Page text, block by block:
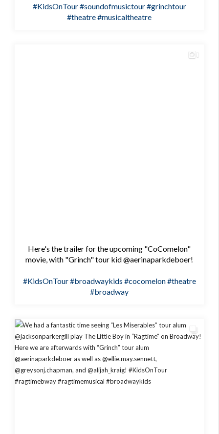
#KidsOnTour#soundofmusictour#grinchtour
#theatre#musicaltheatre
Here's the trailer for the upcoming "CoComelon"
movie, with "Grinch" tour kid @aerinaparkdeboer!
#KidsOnTour#broadwaykids #cocomelon#theatre
#broadway